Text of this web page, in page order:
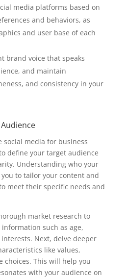
media platforms based on
and behaviors, as
and user base of each
brand voice that speaks
and maintain
and consistency in your
social media for business
define your target audience
Understanding who your
to tailor your content and
meet their specific needs and
market research to
such as age,
Next, delve deeper
like values,
choices. This will help you
with your audience on